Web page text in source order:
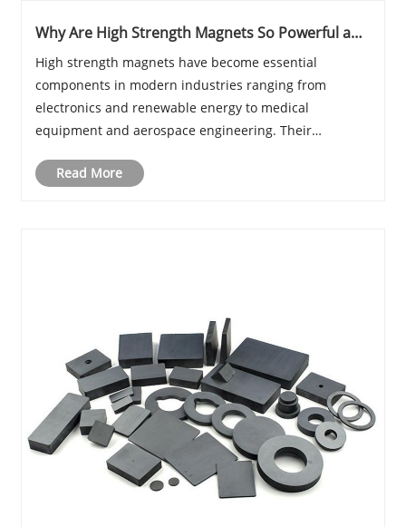
Why Are High Strength Magnets So Powerful and
​High strength magnets have become essential
components in modern industries ranging from
electronics and renewable energy to medical
equipment and aerospace engineering. Their
tasks that conventional magnets simply cannot
Read More